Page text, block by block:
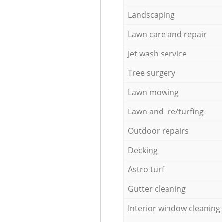
Landscaping
Lawn care and repair
Jet wash service
Tree surgery
Lawn mowing
Lawn and re/turfing
Outdoor repairs
Decking
Astro turf
Gutter cleaning
Interior window cleaning